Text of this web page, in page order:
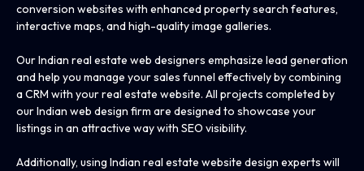
conversion websites with enhanced property search features,
interactive maps, and high-quality image galleries.
Our Indian real estate web designers emphasize lead generation
and help you manage your sales funnel effectively by combining
a CRM with your real estate website. All projects completed by
our Indian web design firm are designed to showcase your
listings in an attractive way with SEO visibility.
Additionally, using Indian real estate website design experts will